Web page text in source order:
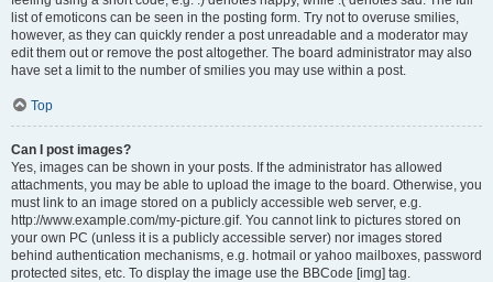
list of emoticons can be seen in the posting form. Try not to overuse smilies,
however, as they can quickly render a post unreadable and a moderator may
edit them out or remove the post altogether. The board administrator may also
have set a limit to the number of smilies you may use within a post.
Top
Can I post images?
Yes, images can be shown in your posts. If the administrator has allowed
attachments, you may be able to upload the image to the board. Otherwise, you
must link to an image stored on a publicly accessible web server, e.g.
http://www.example.com/my-picture.gif. You cannot link to pictures stored on
your own PC (unless it is a publicly accessible server) nor images stored
behind authentication mechanisms, e.g. hotmail or yahoo mailboxes, password
protected sites, etc. To display the image use the BBCode [img] tag.